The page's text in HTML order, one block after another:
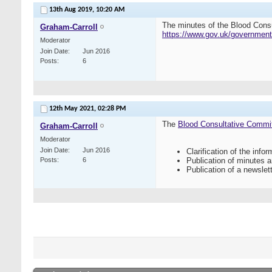
13th Aug 2019, 10:20 AM
Graham-Carroll
Moderator
Join Date
Jun 2016
Posts
6
The minutes of the Blood
https://www.gov.uk/
12th May 2021, 02:28 PM
Graham-Carroll
Moderator
Join Date
Jun 2016
Posts
6
The Blood Consultative
Clarification of the
Publication of minutes
Publication of a